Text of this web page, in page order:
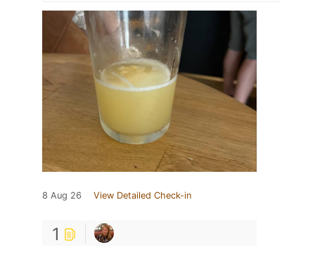
8 Aug 26 View Detailed Check-in
1